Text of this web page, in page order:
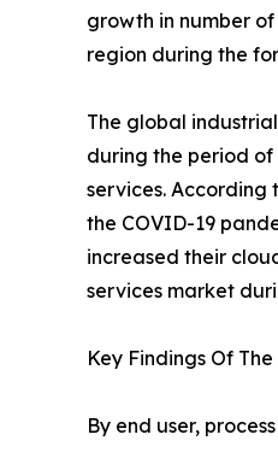
growth in number
region during the
The global
during the period
services. According
the COVID-19
increased their
services market
Key Findings Of
By end user,